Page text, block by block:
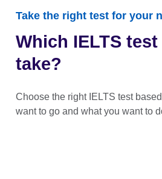
Take the right test for your
Which IELTS
take?
Choose the right IELTS test
want to go and what you want to